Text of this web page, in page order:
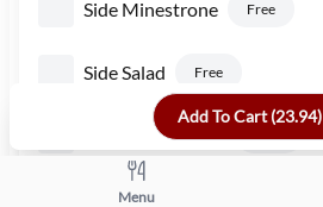
Side Minestrone Free
Side Salad Free
Side Caesar Salad 1.50
Side Pasta Fagioli
Add To Cart (23.94)
Menu